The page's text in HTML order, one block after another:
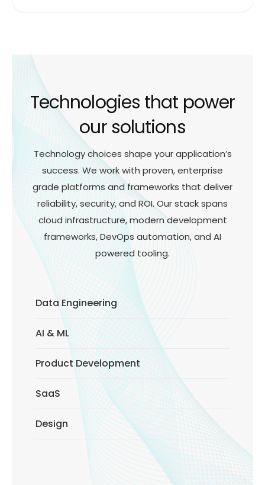
Technologies that power
our solutions
Technology choices shape your application’s
success. We work with proven, enterprise
grade platforms and frameworks that deliver
reliability, security, and ROI. Our stack spans
cloud infrastructure, modern development
frameworks, DevOps automation, and AI
powered tooling.
Data Engineering
AI & ML
Product Development
SaaS
Design